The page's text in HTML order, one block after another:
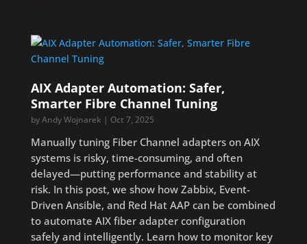
AIX Adapter Automation: Safer,
Smarter Fibre Channel Tuning
byAndy Wojnarek | Oct 7, 2025
Manually tuning Fiber Channel adapters on AIX
systems is risky, time-consuming, and often
delayed—putting performance and stability at
risk. In this post, we show how Zabbix, Event-
Driven Ansible, and Red Hat AAP can be combined
to automate AIX fiber adapter configuration
safely and intelligently. Learn how to monitor key